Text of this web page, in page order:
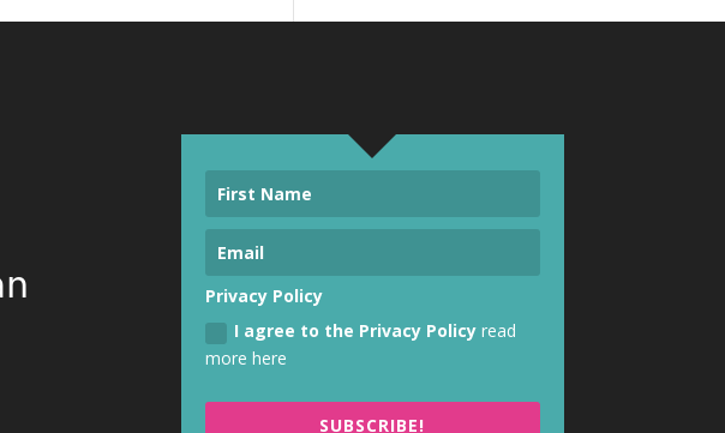
Privacy Policy
I agree to the Privacy Policy read
more here
SUBSCRIBE!